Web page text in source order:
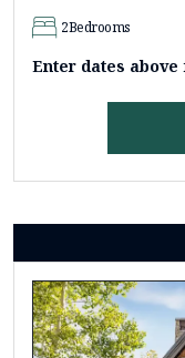
2Bedrooms
Enter dates